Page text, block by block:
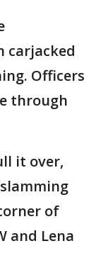
carjacked
Officers
through
it over,
of
and Lena